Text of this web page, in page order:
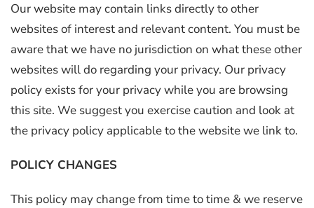
Our website may contain links directly to other
websites of interest and relevant content. You must be
aware that we have no jurisdiction on what these other
websites will do regarding your privacy. Our privacy
policy exists for your privacy while you are browsing
this site. We suggest you exercise caution and look at
the privacy policy applicable to the website we link to.
POLICY CHANGES
This policy may change from time to time & we reserve